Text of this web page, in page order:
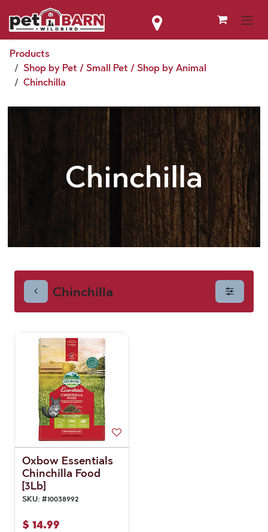
Skip to Content
Products
Shop by Pet / Small Pet / Shop by Animal
Chinchilla
Chinchilla
Chinchilla
Oxbow Essentials
Chinchilla Food
[3Lb]
SKU: #10038992
$ 14.99